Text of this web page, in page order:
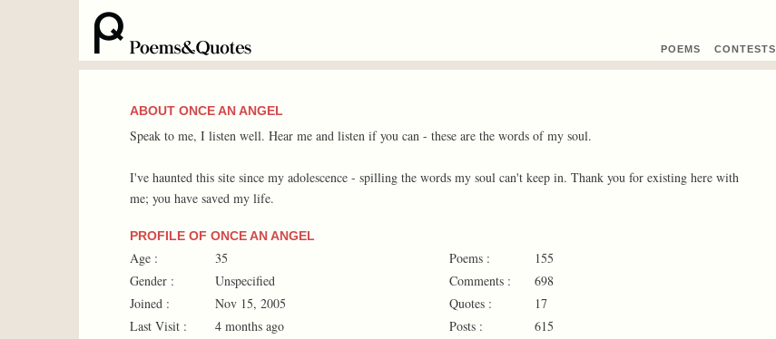
POEMS CONTESTS
ABOUT ONCE AN ANGEL
Speak to me, I listen well. Hear me and listen if you can - these are the words of my soul.
I've haunted this site since my adolescence - spilling the words my soul can't keep in. Thank you for existing here with
me; you have saved my life.
PROFILE OF ONCE AN ANGEL
Age :
35
Gender :
Unspecified
Joined :
Nov 15, 2005
Last Visit :
4 months ago
Poems :
155
Comments :
698
Quotes :
17
Posts :
615